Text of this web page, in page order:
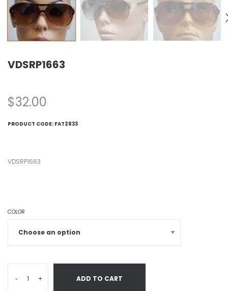
VDSRP1663
$32.00
PRODUCT CODE: FAT2833
VDSRP1663
COLOR
- + ADD TO CART